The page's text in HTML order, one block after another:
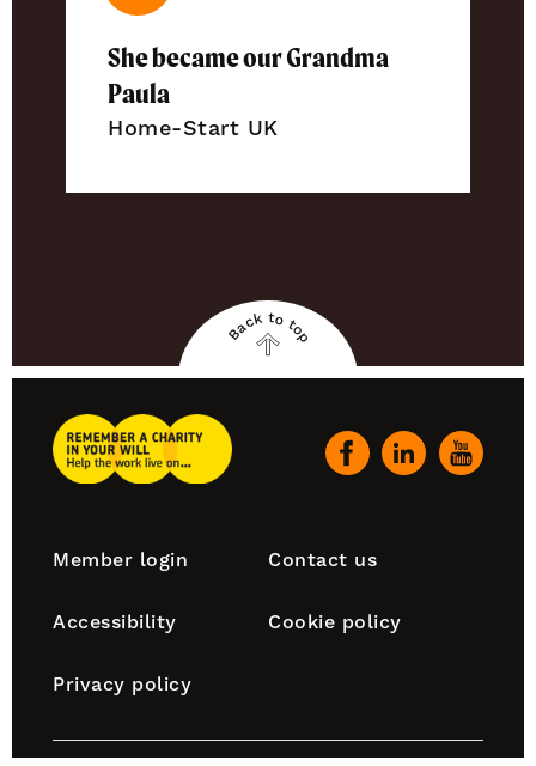
She became our Grandma
Paula
Home-Start UK
Back
to
Back to top
Remember
A
Our
Footer
Member login Contact us
Accessibility Cookie policy
Privacy policy